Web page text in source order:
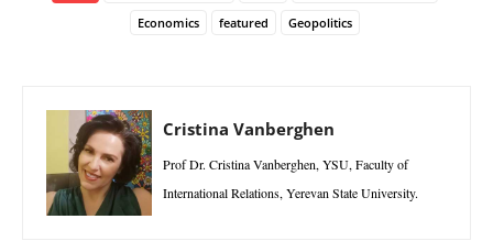
Economics
featured Geopolitics
Cristina Vanberghen
Prof Dr. Cristina Vanberghen, YSU, Faculty of
International Relations, Yerevan State University.